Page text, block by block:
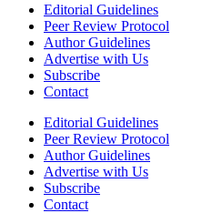
Editorial Guidelines
Peer Review Protocol
Author Guidelines
Advertise with Us
Subscribe
Contact
Editorial Guidelines
Peer Review Protocol
Author Guidelines
Advertise with Us
Subscribe
Contact